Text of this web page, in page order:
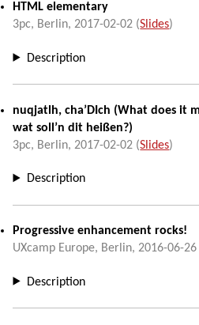
HTML elementary
3pc, Berlin,2017-02-02 (Slides)
Description
nuqjatlh, cha’DIch (What does it
wat soll’n dit heißen?)
3pc, Berlin,2017-02-02 (Slides)
Description
Progressive enhancement rocks!
UXcamp Europe, Berlin,2016-06-26
Description